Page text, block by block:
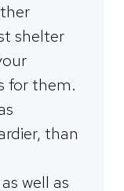
shelter
for them.
than
well as